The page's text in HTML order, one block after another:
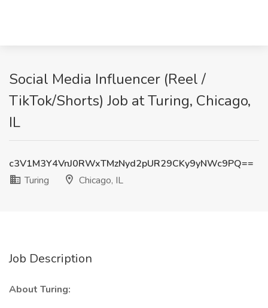
Social Media Influencer (Reel /
TikTok/Shorts) Job at Turing, Chicago,
IL
c3V1M3Y4VnJ0RWxTMzNyd2pUR29CKy9yNWc9PQ==
Turing
Chicago, IL
Job Description
About Turing: